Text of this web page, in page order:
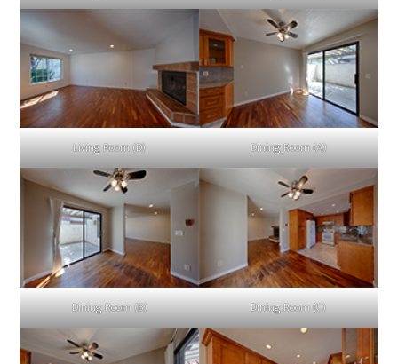
Living Room (D) Dining Room (A)
Dining Room (B) Dining Room (C)